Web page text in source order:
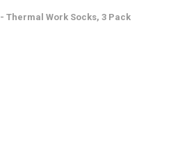
Thermal Work Socks, 3 Pack